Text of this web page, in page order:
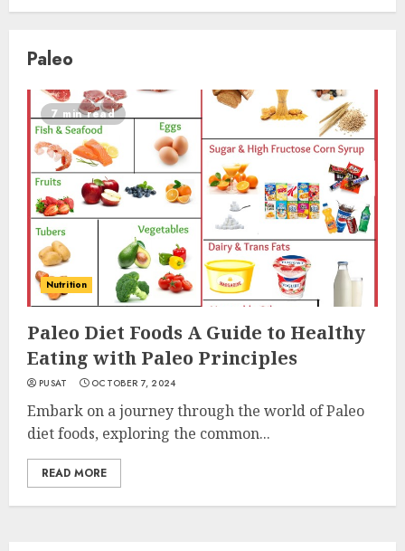
Paleo
7 min read
Nutrition
Paleo Diet Foods A Guide to Healthy
Eating with Paleo Principles
PUSAT OCTOBER 7, 2024
Embark on a journey through the world of Paleo
diet foods, exploring the common...
READ MORE